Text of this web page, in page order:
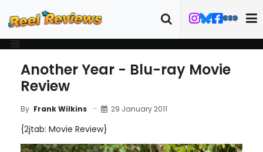
Another Year - Blu-ray Movie
Review
By Frank Wilkins 29 January 2011
{2jtab: Movie Review}